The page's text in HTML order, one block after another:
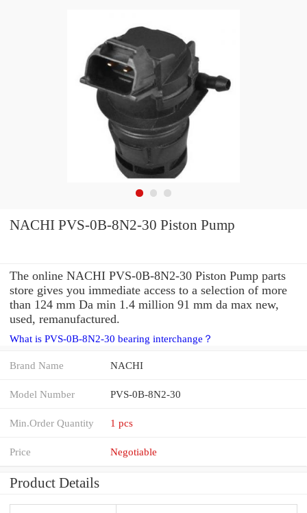
NACHI PVS-0B-8N2-30 Piston Pump
The online NACHI PVS-0B-8N2-30 Piston Pump parts
store gives you immediate access to a selection of more
than 124 mm Da min 1.4 million 91 mm da max new,
used, remanufactured.
What is PVS-0B-8N2-30 bearing interchange？
Brand Name NACHI
Model Number PVS-0B-8N2-30
Min.Order Quantity 1 pcs
Price Negotiable
Product Details